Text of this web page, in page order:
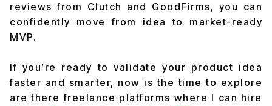
reviews from Clutch and GoodFirms, you can
confidently move from idea to market-ready
MVP.
If you’re ready to validate your product idea
faster and smarter, now is the time to explore
are there freelance platforms where I can hire